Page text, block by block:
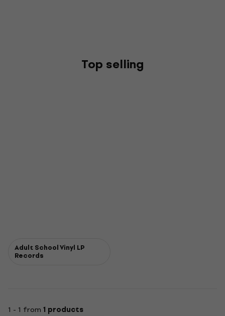
Top selling
Adult School Vinyl LP
Records
1 - 1 from 1 products